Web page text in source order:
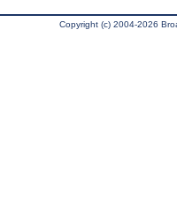
Copyright (c) 2004-2026